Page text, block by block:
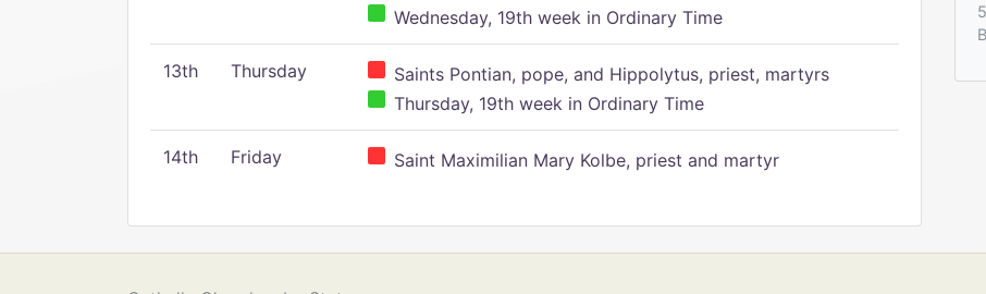
Wednesday, 19th week in Ordinary Time
13th Thursday
Saints Pontian, pope, and Hippolytus, priest, martyrs
Thursday, 19th week in Ordinary Time
14th Friday Saint Maximilian Mary Kolbe, priest and martyr